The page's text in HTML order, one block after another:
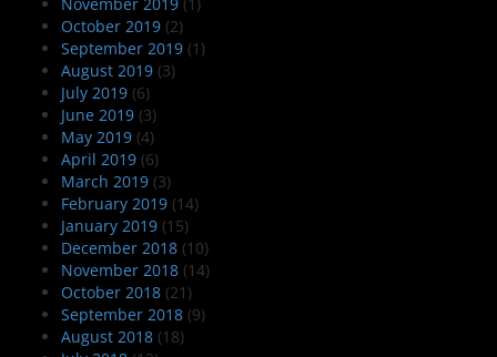
October 2019 (2)
September 2019 (1)
August 2019 (3)
July 2019 (6)
June 2019 (3)
May 2019 (4)
April 2019 (6)
March 2019 (3)
February 2019 (14)
January 2019 (15)
December 2018 (10)
November 2018 (14)
October 2018 (21)
September 2018 (9)
August 2018 (18)